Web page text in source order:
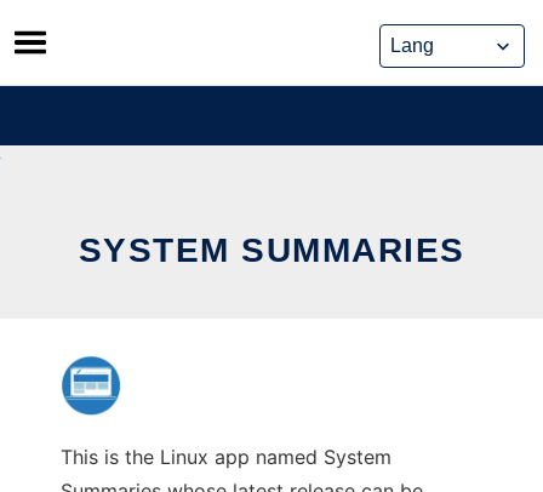
Skip
to
content
SYSTEM SUMMARIES
This is the Linux app named System